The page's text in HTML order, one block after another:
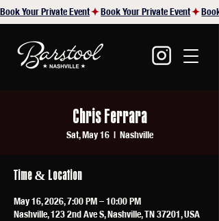
Book Your Private Event
Chris Ferrara
Sat, May 16
  |
Nashville
Time & Location
May 16, 2026, 7:00 PM – 10:00 PM
Nashville, 123 2nd Ave S, Nashville, TN 37201, USA